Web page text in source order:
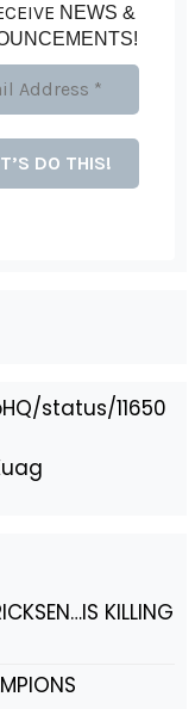
NEWS &
status/11650
KILLING